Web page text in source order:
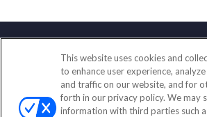
Contact
Office:(888) 581-9758
Fax:(651) 602-5661
This website uses cookies and
to enhance user experience,
and traffic on our website, and for
forth in our privacy policy. We may
information with third parties such